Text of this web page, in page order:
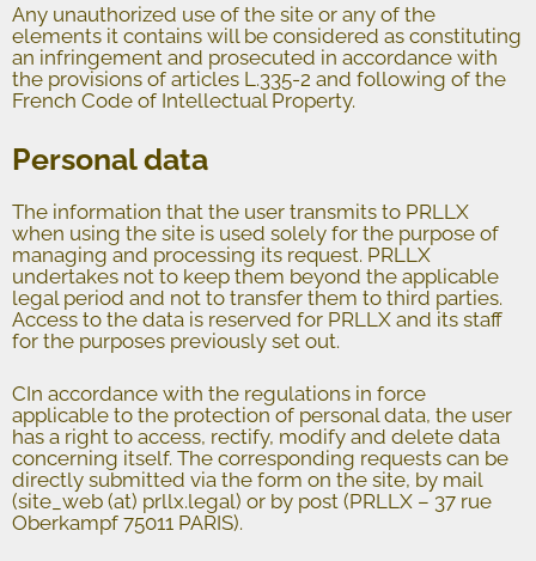
Any unauthorized use of the site or any of the
elements it contains will be considered as constituting
an infringement and prosecuted in accordance with
the provisions of articles L.335-2 and following of the
French Code of Intellectual Property.
Personal data
The information that the user transmits to PRLLX
when using the site is used solely for the purpose of
managing and processing its request. PRLLX
undertakes not to keep them beyond the applicable
legal period and not to transfer them to third parties.
Access to the data is reserved for PRLLX and its staff
for the purposes previously set out.
CIn accordance with the regulations in force
applicable to the protection of personal data, the user
has a right to access, rectify, modify and delete data
concerning itself. The corresponding requests can be
directly submitted via the form on the site, by mail
(site_web (at) prllx.legal) or by post (PRLLX – 37 rue
Oberkampf 75011 PARIS).